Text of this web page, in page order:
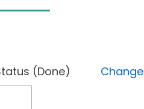
Status (Done)